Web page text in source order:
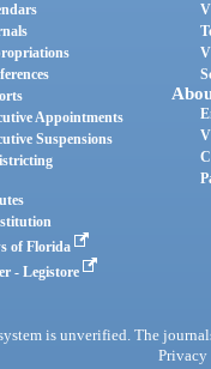
Appointments
Suspensions
of Florida
- Legistore
is unverified. The
Privacy